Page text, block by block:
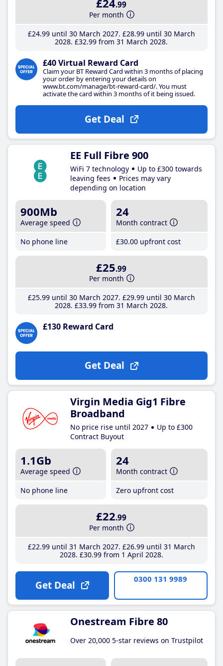
£24.99
Per month
£24.99until 30 March 2027 £28.99until 30 March
2028 £32.99 from 31 March 2028
£40 Virtual Reward Card
Claim your BT Reward Card within 3 months of placing
your order by entering your details on
www.bt.com/manage/bt-reward-card/. You must
activate the card within 3 months of it being issued.
Get Deal
EE Full Fibre 900
WiFi 7 technology
Up to £300 towards
leaving fees
Prices may vary
depending on location
900Mb
Average speed
No phone line
24
Month contract
£30.00 upfront cost
£25.99
Per month
£25.99until 30 March 2027 £29.99until 30 March
2028 £33.99 from 31 March 2028
£130 Reward Card
Get Deal
Virgin Media Gig1 Fibre
Broadband
No price rise until 2027
Up to £300
Contract Buyout
1.1Gb
Average speed
No phone line
24
Month contract
Zero upfront cost
£22.99
Per month
£22.99until 31 March 2027 £26.99until 31 March
2028 £30.99from 1 April 2028
Get Deal 0300 131 9989
Onestream Fibre 80
Over 20,000 5-star reviews on Trustpilot